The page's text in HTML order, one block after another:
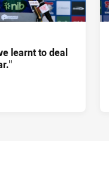
learnt to deal